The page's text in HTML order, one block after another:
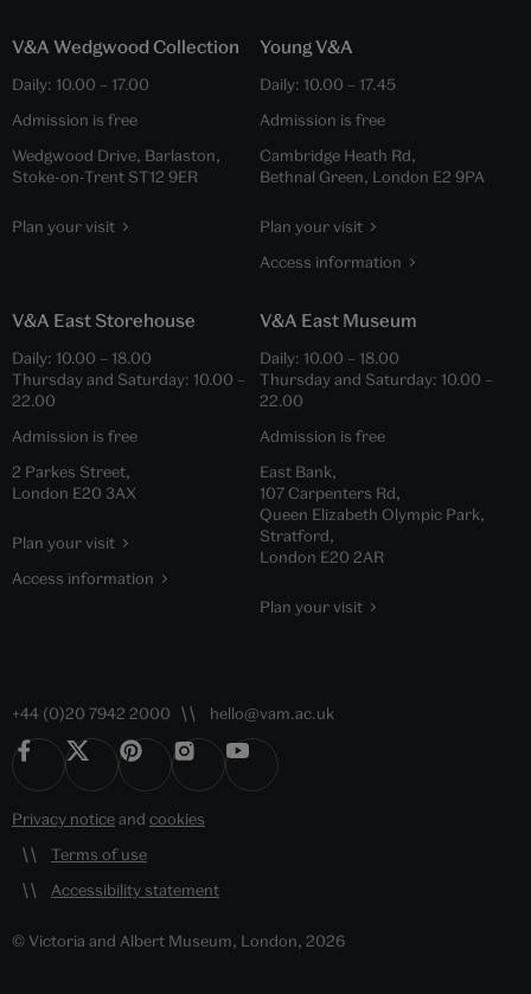
V&A Wedgwood Collection
Daily: 10.00 – 17.00
Admission is free
Wedgwood Drive, Barlaston,
Stoke-on-Trent ST12 9ER
Plan your visit
Young V&A
Daily: 10.00 – 17.45
Admission is free
Cambridge Heath Rd,
Bethnal Green, London E2 9PA
Plan your visit
Access information
V&A East Storehouse
Daily: 10.00 – 18.00
Thursday and Saturday: 10.00 –
22.00
Admission is free
2 Parkes Street,
London E20 3AX
Plan your visit
Access information
V&A East Museum
Daily: 10.00 – 18.00
Thursday and Saturday: 10.00 –
22.00
Admission is free
East Bank,
107 Carpenters Rd,
Queen Elizabeth Olympic Park,
Stratford,
London E20 2AR
Plan your visit
+44 (0)20 7942 2000 hello@vam.ac.uk
Privacy noticeand cookies
Terms of use
Accessibility statement
© Victoria and Albert Museum, London, 2026